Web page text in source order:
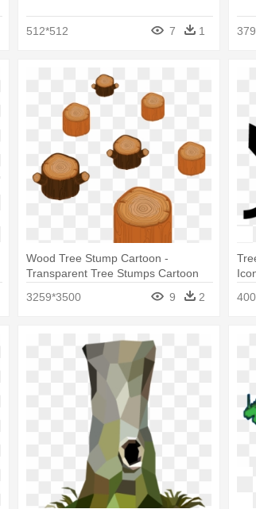
512*512 7 1
Wood Tree Stump Cartoon -
Transparent Tree Stumps Cartoon
3259*3500
9 2